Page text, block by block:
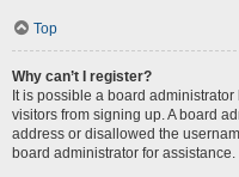
Top
Why can’t I register?
It is possible a board
visitors from signing up. A board
address or disallowed the
board administrator for assistance.